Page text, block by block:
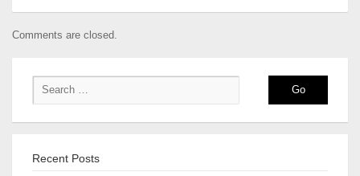
Comments are closed.
Recent Posts